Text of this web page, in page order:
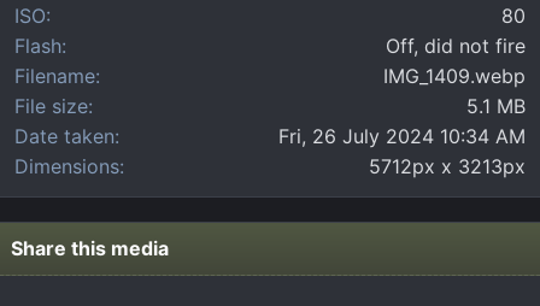
ISO
80
Flash
Off, did not fire
Filename
IMG_1409.webp
File size
5.1 MB
Date taken
Fri, 26 July 2024 10:34 AM
Dimensions
5712px x 3213px
Share this media